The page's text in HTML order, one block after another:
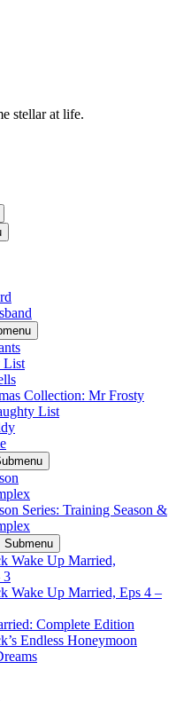
stellar at life.
List
Collection: Mr Frosty
List
Series: Training Season &
Submenu
Wake Up Married,
3
Wake Up Married, Eps 4 –
Complete Edition
Endless Honeymoon